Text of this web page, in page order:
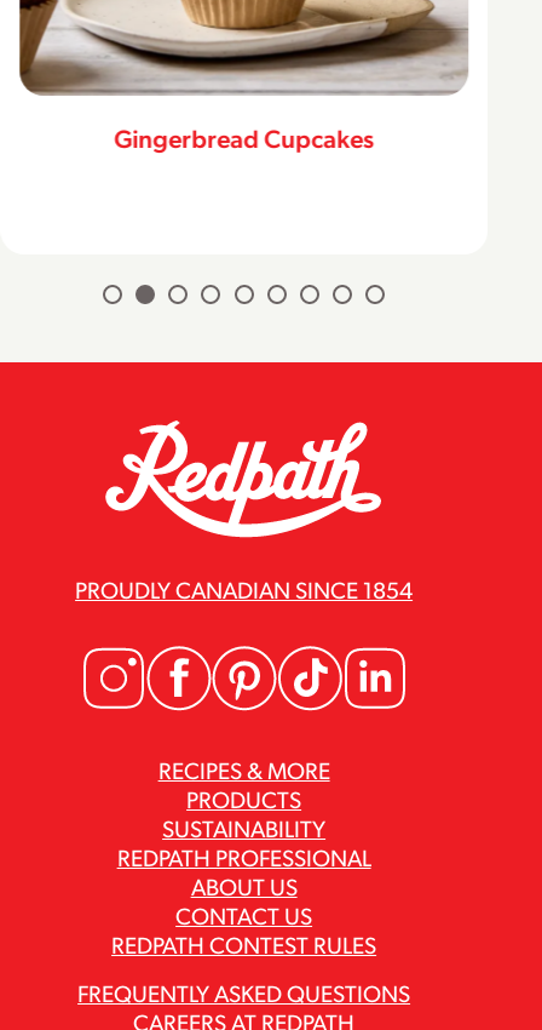
Gingerbread Cupcakes
RECIPES & MORE
PRODUCTS
SUSTAINABILITY
REDPATH PROFESSIONAL
ABOUT US
CONTACT US
REDPATH CONTEST RULES
PROUDLY CANADIAN SINCE 1854
FREQUENTLY ASKED QUESTIONS
CAREERS AT REDPATH